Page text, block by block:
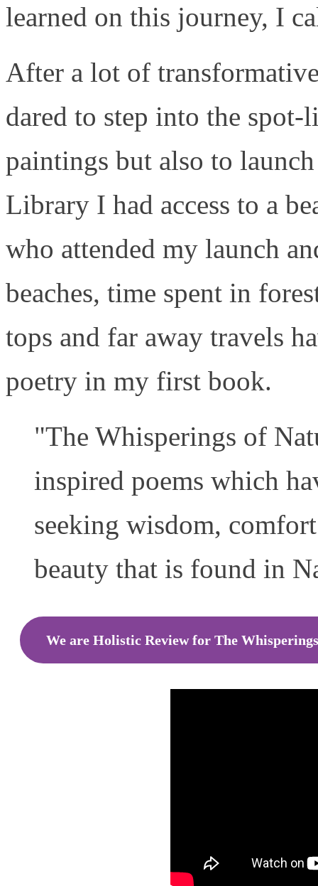
learned on this journey, I
After a lot of
dared to step into the
paintings but also to
Library I had access to a
who attended my launch
beaches, time spent in
tops and far away travels
poetry in my first book.
"The Whisperings of
inspired poems which
seeking wisdom,
beauty that is found in
We are Holistic Review for The